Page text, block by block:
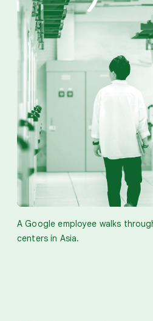
A Google employee walks
centers in Asia.